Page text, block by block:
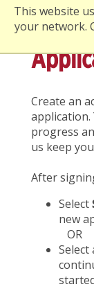
This website
your network.
Create an
application.
progress
us keep
After
Select
new
OR